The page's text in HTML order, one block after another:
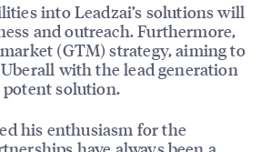
into Leadzai’s solutions will
and outreach. Furthermore,
(GTM) strategy, aiming to
with the lead generation
potent solution.
his enthusiasm for the
have always been a